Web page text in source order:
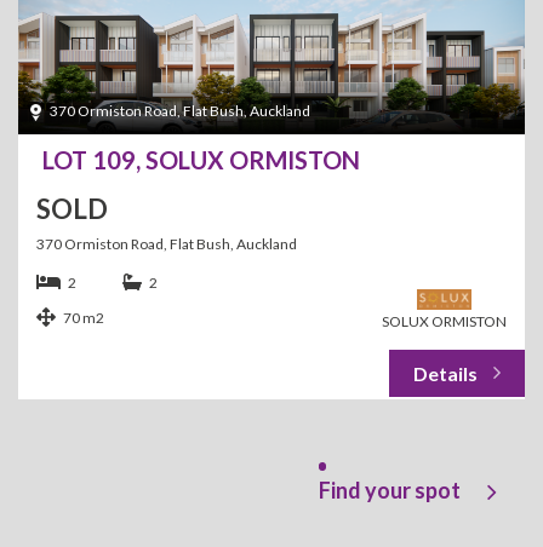
370 Ormiston Road, Flat Bush, Auckland
LOT 109, SOLUX ORMISTON
SOLD
370 Ormiston Road, Flat Bush, Auckland
SOLUX ORMISTON
2
2
70 m2
Find your spot